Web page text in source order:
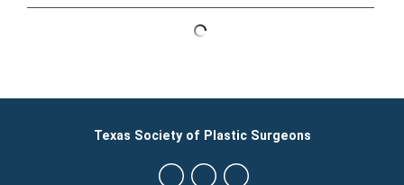
Texas Society of Plastic Surgeons